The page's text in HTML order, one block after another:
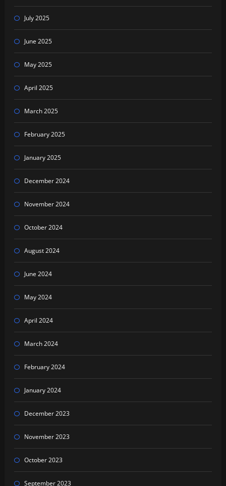
July 2025
June 2025
May 2025
April 2025
March 2025
February 2025
January 2025
December 2024
November 2024
October 2024
August 2024
June 2024
May 2024
April 2024
March 2024
February 2024
January 2024
December 2023
November 2023
October 2023
September 2023